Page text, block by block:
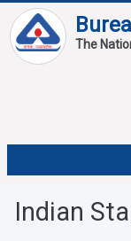
The
About
Overview
Indian